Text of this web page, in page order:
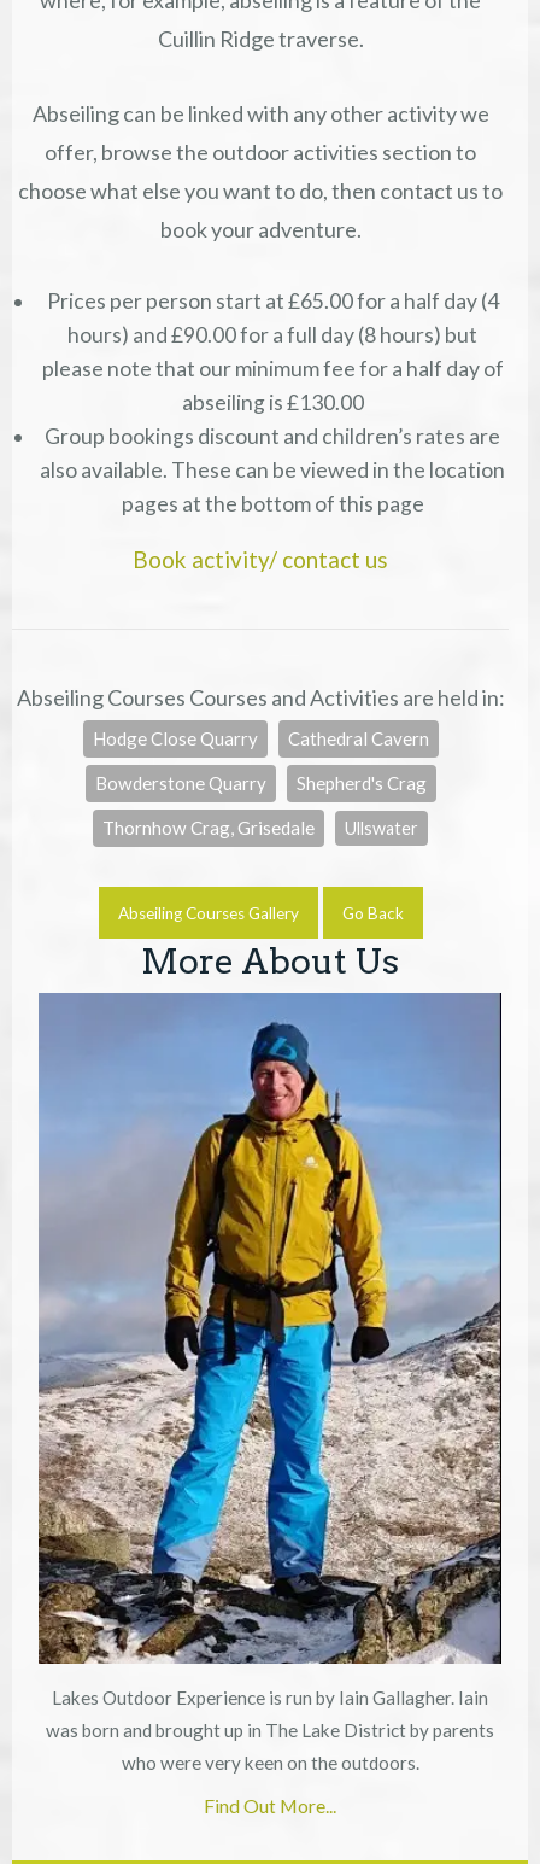
Cuillin Ridge traverse.
Abseiling can be linked with any other activity we
offer, browse the outdoor activities section to
choose what else you want to do, then contact us to
book your adventure.
Prices per person start at £65.00 for a half day (4
hours) and £90.00 for a full day (8 hours) but
please note that our minimum fee for a half day of
abseiling is £130.00
Group bookings discount and children’s rates are
also available. These can be viewed in the location
pages at the bottom of this page
Book activity/ contact us
Abseiling Courses Courses and Activities are held in:
Hodge Close Quarry Cathedral Cavern
Bowderstone Quarry Shepherd's Crag
Thornhow Crag, Grisedale Ullswater
Abseiling Courses Gallery Go Back
More About Us
Lakes Outdoor Experience is run by Iain Gallagher. Iain
was born and brought up in The Lake District by parents
who were very keen on the outdoors.
Find Out More...